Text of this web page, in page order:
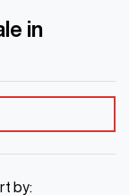
in
by: